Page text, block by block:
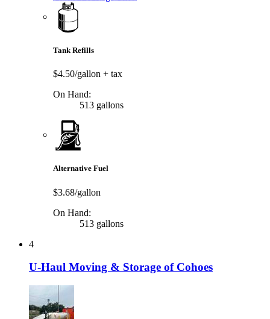
Tank Refills
$4.50/gallon + tax
On Hand:
513 gallons
Alternative Fuel
$3.68/gallon
On Hand:
513 gallons
4
U-Haul Moving & Storage of Cohoes